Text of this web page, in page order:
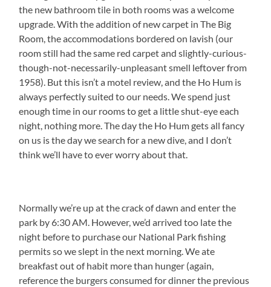
the new bathroom tile in both rooms was a welcome
upgrade. With the addition of new carpet in The Big
Room, the accommodations bordered on lavish (our
room still had the same red carpet and slightly-curious-
though-not-necessarily-unpleasant smell leftover from
1958). But this isn’t a motel review, and the Ho Hum is
always perfectly suited to our needs. We spend just
enough time in our rooms to get a little shut-eye each
night, nothing more. The day the Ho Hum gets all fancy
on us is the day we search for a new dive, and I don’t
think we’ll have to ever worry about that.
Normally we’re up at the crack of dawn and enter the
park by 6:30 AM. However, we’d arrived too late the
night before to purchase our National Park fishing
permits so we slept in the next morning. We ate
breakfast out of habit more than hunger (again,
reference the burgers consumed for dinner the previous